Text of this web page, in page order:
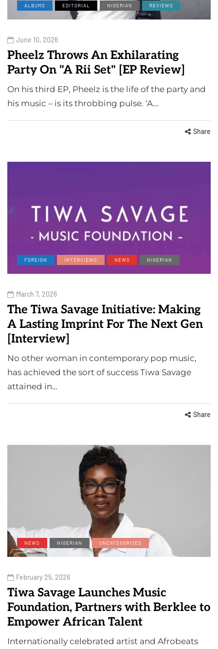
ALBUMS EDITORIAL NIGERIAN REVIEWS
June 10, 2026
Pheelz Throws An Exhilarating
Party On "A Rii Set" [EP Review]
On his third EP, Pheelz is the life of the party and
his music – is its throbbing pulse. ‘A…
Share
FOREIGN INTERVIEWS NEWS NIGERIAN
March 7, 2026
The Tiwa Savage Initiative: Making
A Lasting Imprint For The Next Gen
[Interview]
No other woman in contemporary pop music,
has achieved the sort of success Tiwa Savage
attained in…
Share
NEWS NIGERIAN UNCATEGORIZED
February 25, 2026
Tiwa Savage Launches Music
Foundation, Partners with Berklee to
Empower African Talent
Internationally celebrated artist and Afrobeats